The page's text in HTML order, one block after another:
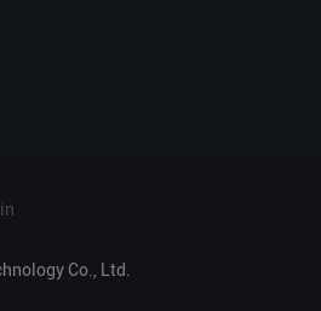
Co., Ltd.